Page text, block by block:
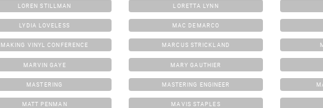
LOREN STILLMAN LORETTA LYNN
LYDIA LOVELESS MAC DEMARCO
MAKING VINYL CONFERENCE MARCUS STRICKLAND
MARVIN GAYE MARY GAUTHIER
MASTERING MASTERING ENGINEER
MATT PENMAN MAVIS STAPLES